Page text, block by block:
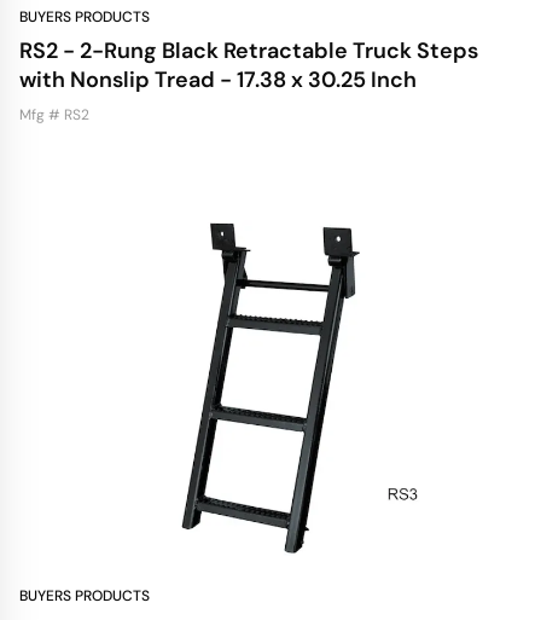
BUYERS PRODUCTS
RS2 - 2-Rung Black Retractable Truck Steps
with Nonslip Tread - 17.38 x 30.25 Inch
Mfg # RS2
BUYERS PRODUCTS